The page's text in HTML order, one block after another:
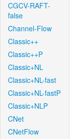
CGCV-RAFT-
false
Channel-Flow
Classic++
Classic++P
Classic+NL
Classic+NL-fast
Classic+NL-fastP
Classic+NLP
CNet
CNetFlow